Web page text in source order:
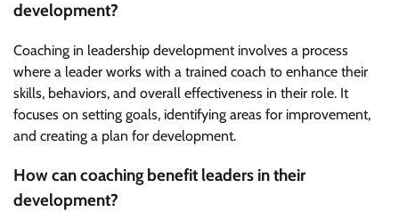
development?
Coaching in leadership development involves a process
where a leader works with a trained coach to enhance their
skills, behaviors, and overall effectiveness in their role. It
focuses on setting goals, identifying areas for improvement,
and creating a plan for development.
How can coaching benefit leaders in their
development?